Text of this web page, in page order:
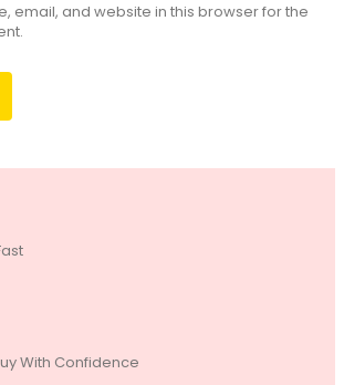
email, and website in this browser for the
With Confidence